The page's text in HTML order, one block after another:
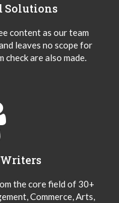
Solutions
content as our team
leaves no scope for
are also made.
the core field of 30+
Commerce, Arts,